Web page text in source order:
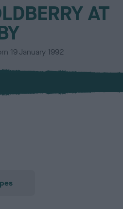
AT
19 January 1992